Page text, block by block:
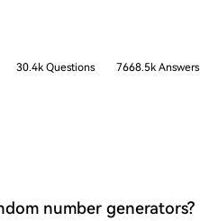
30.4k Questions 7668.5k Answers
number generators?